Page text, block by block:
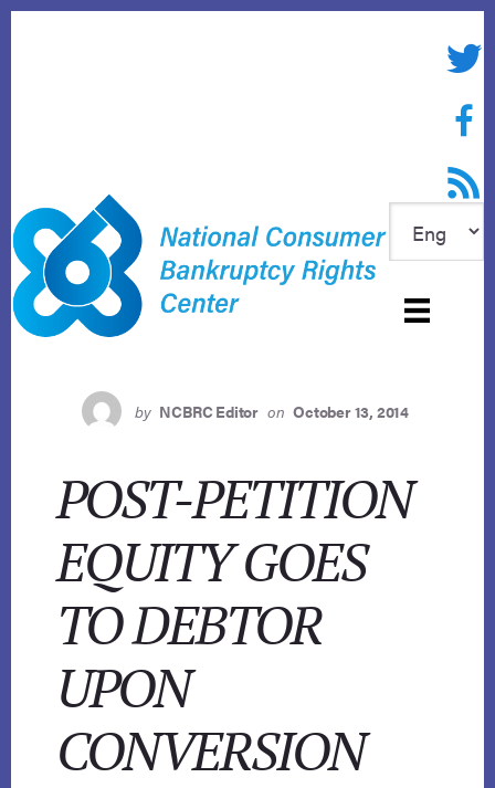
RSS
by NCBRC Editor on October 13, 2014
POST-PETITION
EQUITY GOES
TO DEBTOR
UPON
CONVERSION